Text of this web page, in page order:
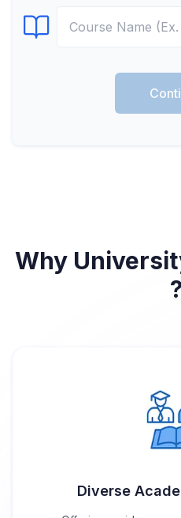
Select Course
Why
?
Diverse